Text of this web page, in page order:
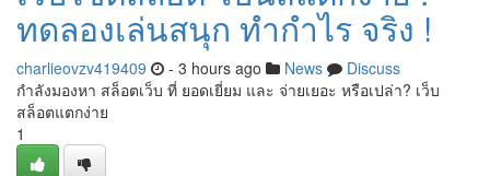
ทดลองเล่นสนุก ทำกำไร จริง !
charlieovzv419409 - 3 hours ago News
Discuss
กำลังมองหา สล็อตเว็บ ที่ ยอดเยี่ยม และ จ่ายเยอะ หรือเปล่า? เว็บ
สล็อตแตกง่าย
1